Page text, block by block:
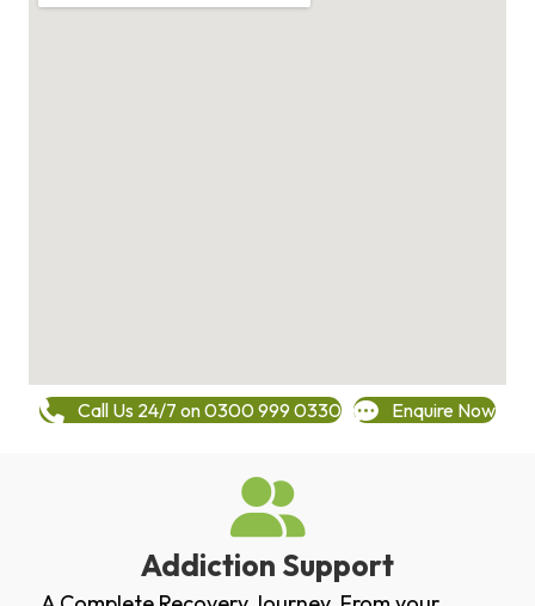
Call Us 24/7 on 0300 999 0330 Enquire Now
Addiction Support